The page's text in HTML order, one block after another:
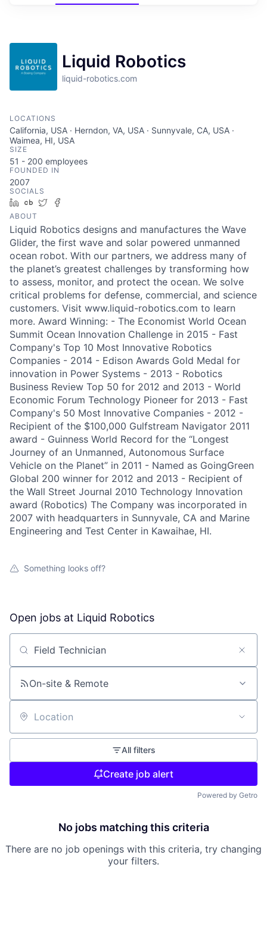
Liquid Robotics
liquid-robotics.com
LOCATIONS
California, USA · Herndon, VA, USA · Sunnyvale, CA, USA ·
Waimea, HI, USA
SIZE
51 - 200 employees
FOUNDED IN
2007
SOCIALS
LinkedIn
Crunchbase
Twitter
ABOUT
Liquid Robotics designs and manufactures the Wave
Glider, the first wave and solar powered unmanned
ocean robot. With our partners, we address many of
the planet’s greatest challenges by transforming how
to assess, monitor, and protect the ocean. We solve
critical problems for defense, commercial, and science
customers. Visit www.liquid-robotics.com to learn
more. Award Winning: - The Economist World Ocean
Summit Ocean Innovation Challenge in 2015 - Fast
Company's Top 10 Most Innovative Robotics
Companies - 2014 - Edison Awards Gold Medal for
innovation in Power Systems - 2013 - Robotics
Business Review Top 50 for 2012 and 2013 - World
Economic Forum Technology Pioneer for 2013 - Fast
Company's 50 Most Innovative Companies - 2012 -
Recipient of the $100,000 Gulfstream Navigator 2011
award - Guinness World Record for the “Longest
Journey of an Unmanned, Autonomous Surface
Vehicle on the Planet” in 2011 - Named as GoingGreen
Global 200 winner for 2012 and 2013 - Recipient of
the Wall Street Journal 2010 Technology Innovation
award (Robotics) The Company was incorporated in
2007 with headquarters in Sunnyvale, CA and Marine
Engineering and Test Center in Kawaihae, HI.
Something looks off?
Open jobs at Liquid Robotics
Search by title or keyword
On-site & Remote
Location
All filters
Create job alert
Powered by Getro
No jobs matching this criteria
There are no job openings with this criteria, try changing
your filters.